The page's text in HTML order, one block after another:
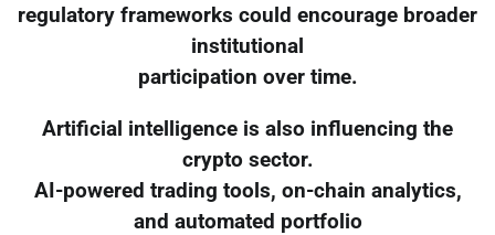
regulatory frameworks could encourage broader
institutional
participation over time.
Artificial intelligence is also influencing the
crypto sector.
AI-powered trading tools, on-chain analytics,
and automated portfolio